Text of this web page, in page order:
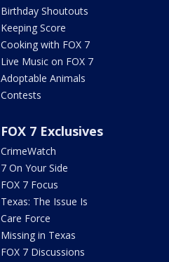
Birthday Shoutouts
Keeping Score
Cooking with FOX 7
Live Music on FOX 7
Adoptable Animals
Contests
FOX 7 Exclusives
CrimeWatch
7 On Your Side
FOX 7 Focus
Texas: The Issue Is
Care Force
Missing in Texas
FOX 7 Discussions